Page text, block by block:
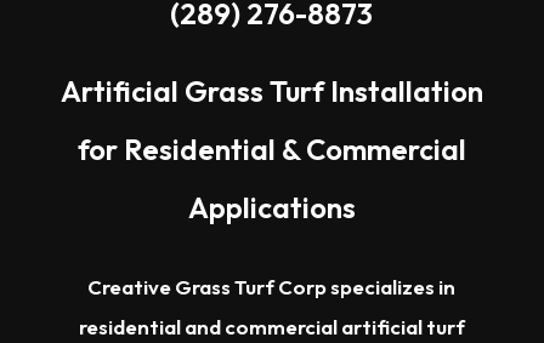
(289) 276-8873
Artificial Grass Turf Installation
for Residential & Commercial
Applications
Creative Grass Turf Corp specializes in
residential and commercial artificial turf